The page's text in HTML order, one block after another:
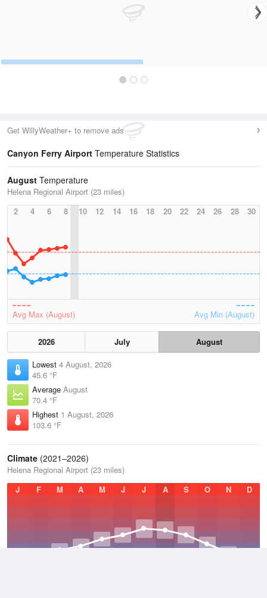
Get WillyWeather+ to remove ads
Canyon Ferry Airport Temperature Statistics
August Temperature
Helena Regional Airport (23 miles)
2
4 6 8 10 12 14 16 18 20 22 24 26 28 30
Avg Max (August) Avg Min (August)
2026 July
August
Lowest 4 August, 2026
45.6 °F
Average August
70.4 °F
Highest 1 August, 2026
103.6 °F
Climate (2021–2026)
Helena Regional Airport (23 miles)
J
F M A M J J A S O N D